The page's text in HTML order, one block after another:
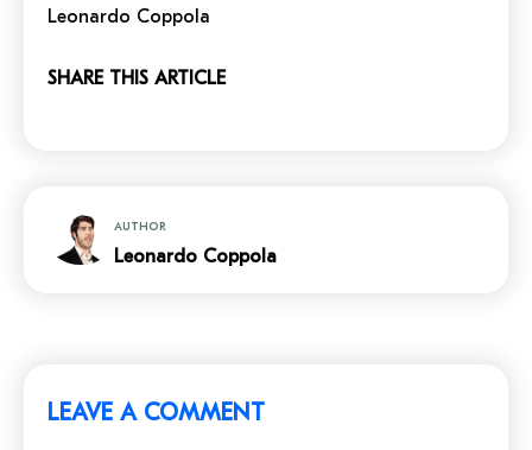
Leonardo Coppola
SHARE THIS ARTICLE
AUTHOR
Leonardo Coppola
LEAVE A COMMENT